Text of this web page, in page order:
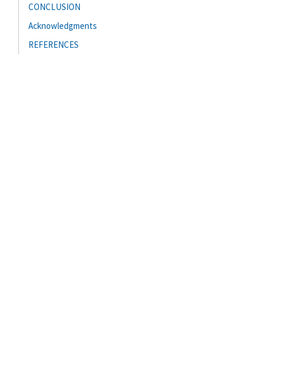
CONCLUSION
Acknowledgments
REFERENCES